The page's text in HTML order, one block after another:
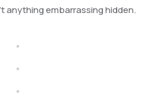
anything embarrassing hidden.